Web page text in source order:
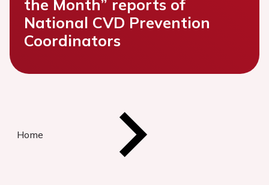
the Month” reports of
National CVD Prevention
Coordinators
Home